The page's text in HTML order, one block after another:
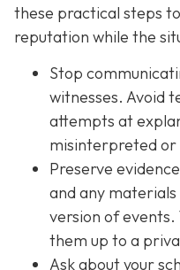
these practical steps
reputation while the
Stop
witnesses. Avoid
attempts at
misinterpreted or
Preserve
and any
version of events.
them up to a
Ask about your